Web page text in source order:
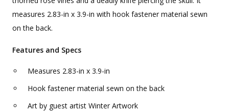
measures 2.83-in x 3.9-in with hook fastener material sewn
on the back.
Features and Specs
Measures 2.83-in x 3.9-in
Hook fastener material sewn on the back
Art by guest artist Winter Artwork